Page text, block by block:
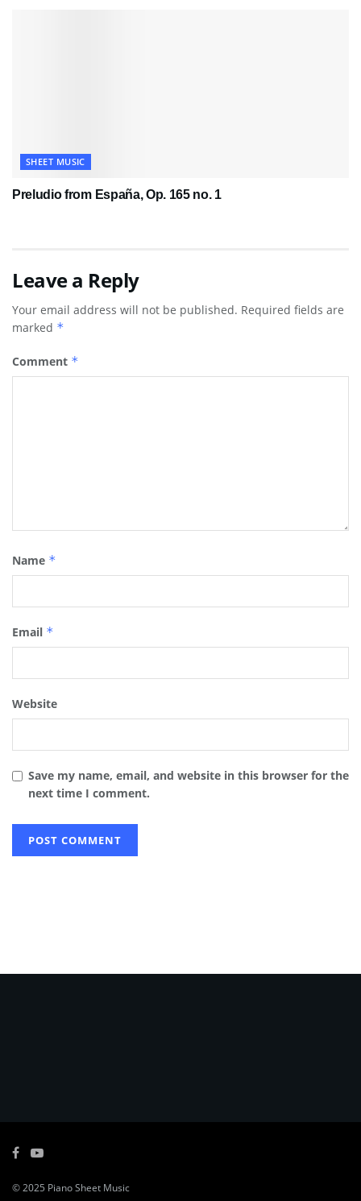
SHEET MUSIC
Preludio from España, Op. 165 no. 1
Leave a Reply
Your email address will not be published. Required fields are
marked *
Comment *
Name *
Email *
Website
Save my name, email, and website in this browser for the
next time I comment.
© 2025 Piano Sheet Music